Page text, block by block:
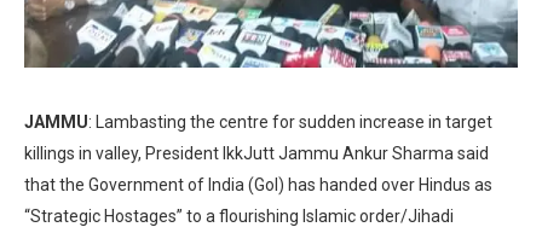
JAMMU: Lambasting the centre for sudden increase in target
killings in valley, President IkkJutt Jammu Ankur Sharma said
that the Government of India (GoI) has handed over Hindus as
“Strategic Hostages” to a flourishing Islamic order/Jihadi